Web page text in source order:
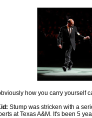
how you carry yourself
Stump was stricken with a
at Texas A&M. It's been 5